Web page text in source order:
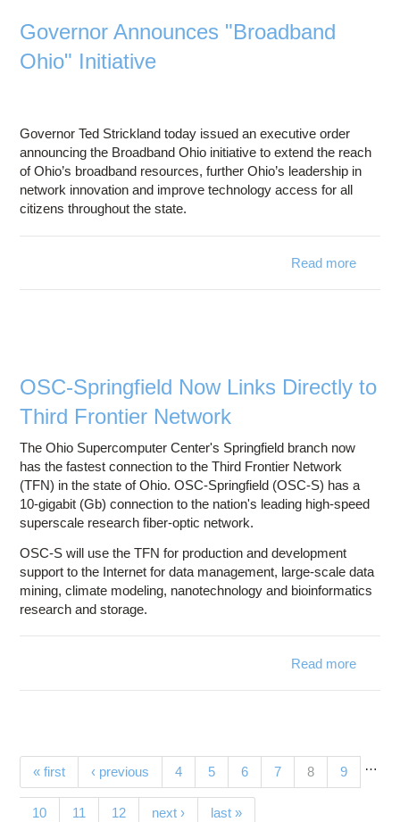
Governor Announces "Broadband
Ohio" Initiative
Governor Ted Strickland today issued an executive order
announcing the Broadband Ohio initiative to extend the reach
of Ohio’s broadband resources, further Ohio’s leadership in
network innovation and improve technology access for all
citizens throughout the state.
Read more
OSC-Springfield Now Links Directly to
Third Frontier Network
The Ohio Supercomputer Center's Springfield branch now
has the fastest connection to the Third Frontier Network
(TFN) in the state of Ohio. OSC-Springfield (OSC-S) has a
10-gigabit (Gb) connection to the nation's leading high-speed
superscale research fiber-optic network.
OSC-S will use the TFN for production and development
support to the Internet for data management, large-scale data
mining, climate modeling, nanotechnology and bioinformatics
research and storage.
Read more
Pages
« first ‹ previous …
4 5 6 7 8(current)
9
10 11 12 next › last »